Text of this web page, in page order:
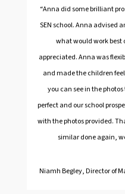
“Anna did some brilliant
SEN school. Anna advised
what would work
appreciated. Anna was
and made the children
you can see in the
perfect and our school
with the photos provided.
similar done again,
Niamh Begley, Director of